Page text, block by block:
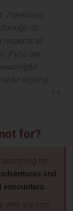
ThaiKisses
its
respects all
If you are
signing
for?
searching for
and
encounters
who are into